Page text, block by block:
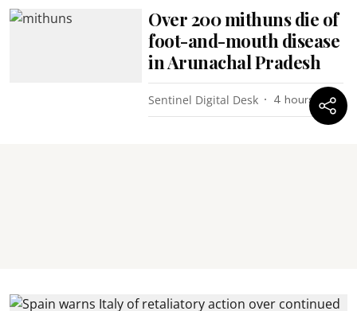
Over 200 mithuns die of
foot-and-mouth disease
in Arunachal Pradesh
Sentinel Digital Desk 4 hours ago